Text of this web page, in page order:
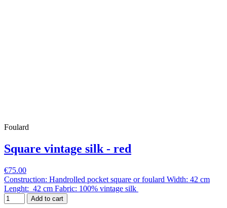
Foulard
Square vintage silk - red
€75.00
Construction: Handrolled pocket square or foulard Width: 42 cm
Lenght: 42 cm Fabric: 100% vintage silk
Add to cart